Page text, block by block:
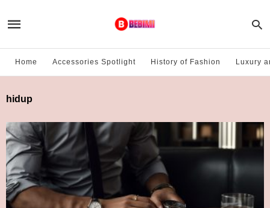
Home Accessories Spotlight History of Fashion Luxury
hidup